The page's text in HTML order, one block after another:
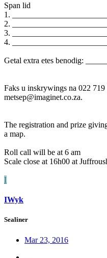
Span lid
1.
2.
3.
4.
Getal extra etes benodig:
Faks u inskrywings na 022
metsep@imaginet.co.za.
The registration and prize
a map.
Roll call will be at 6 am
Scale close at 16h00 at
I
IWyk
Sealiner
Mar 23, 2016